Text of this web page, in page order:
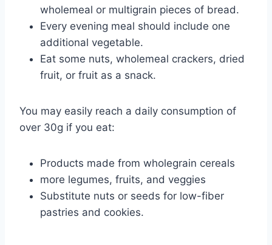
wholemeal or multigrain pieces of bread.
Every evening meal should include one
additional vegetable.
Eat some nuts, wholemeal crackers, dried
fruit, or fruit as a snack.
You may easily reach a daily consumption of
over 30g if you eat:
Products made from wholegrain cereals
more legumes, fruits, and veggies
Substitute nuts or seeds for low-fiber
pastries and cookies.